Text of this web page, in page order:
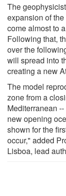
The
expansion of
come almost to
Following that,
over the
will spread into
creating a new
The model
zone from a
Mediterranean
new opening
shown for the
occur," added
Lisboa, lead